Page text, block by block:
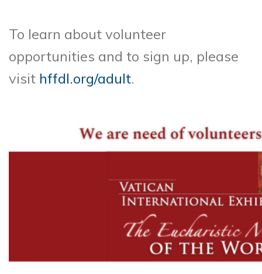
To learn about volunteer
opportunities and to sign up, please
visit hffdl.org/adult.